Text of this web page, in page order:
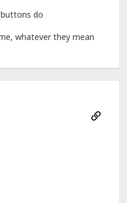
do
whatever they mean